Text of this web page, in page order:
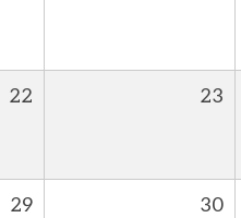
22 23
29 30